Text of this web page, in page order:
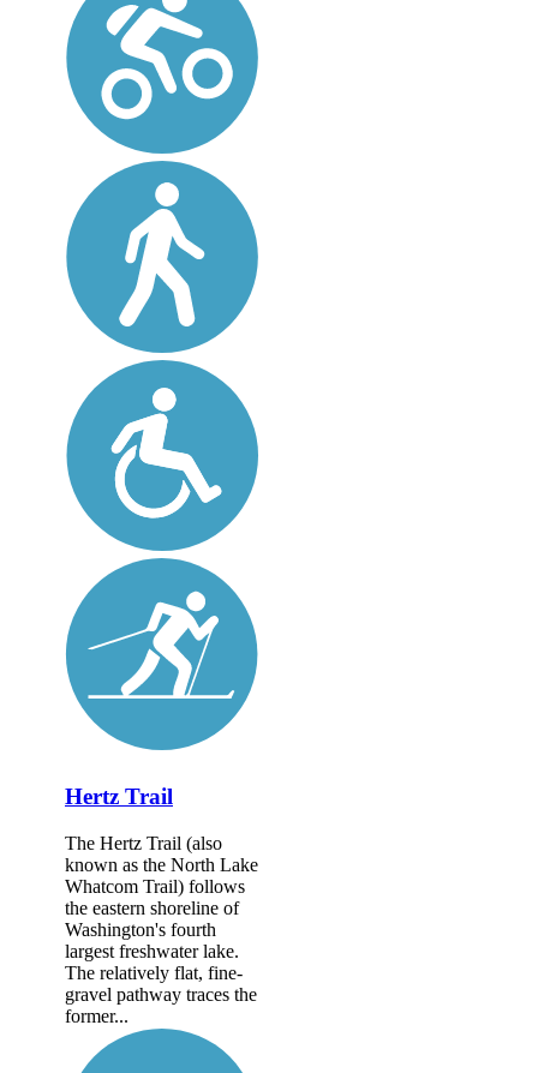
Hertz Trail
The Hertz Trail (also
known as the North Lake
Whatcom Trail) follows
the eastern shoreline of
Washington's fourth
largest freshwater lake.
The relatively flat, fine-
gravel pathway traces the
former...